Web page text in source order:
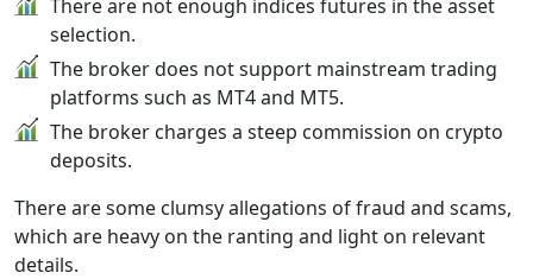
There are not enough indices futures in the asset
selection.
The broker does not support mainstream trading
platforms such as MT4 and MT5.
The broker charges a steep commission on crypto
deposits.
There are some clumsy allegations of fraud and scams,
which are heavy on the ranting and light on relevant
details.